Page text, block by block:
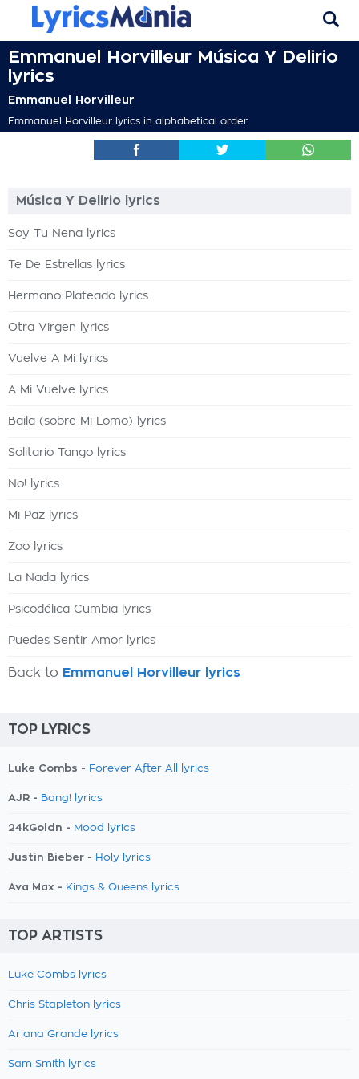
Emmanuel Horvilleur Música Y Delirio
lyrics
Emmanuel Horvilleur
Emmanuel Horvilleur lyrics in alphabetical order
Música Y Delirio lyrics
Soy Tu Nena lyrics
Te De Estrellas lyrics
Hermano Plateado lyrics
Otra Virgen lyrics
Vuelve A Mi lyrics
A Mi Vuelve lyrics
Baila (sobre Mi Lomo) lyrics
Solitario Tango lyrics
No! lyrics
Mi Paz lyrics
Zoo lyrics
La Nada lyrics
Psicodélica Cumbia lyrics
Puedes Sentir Amor lyrics
Back to Emmanuel Horvilleur lyrics
TOP LYRICS
Luke Combs - Forever After All lyrics
AJR - Bang! lyrics
24kGoldn - Mood lyrics
Justin Bieber - Holy lyrics
Ava Max - Kings & Queens lyrics
TOP ARTISTS
Luke Combs lyrics
Chris Stapleton lyrics
Ariana Grande lyrics
Sam Smith lyrics